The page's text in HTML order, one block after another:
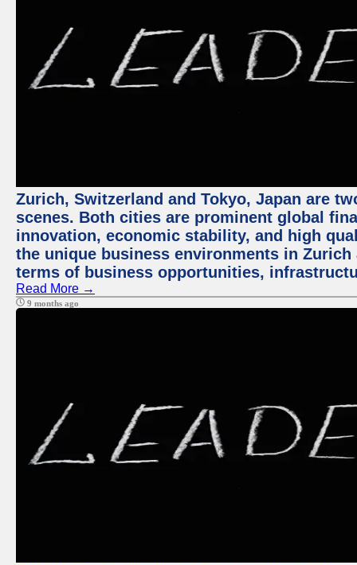
Zurich, Switzerland and Tokyo, Japan are
scenes. Both cities are prominent global
innovation, economic stability, and high
the unique business environments in
terms of business opportunities,
Read More →
9 months ago